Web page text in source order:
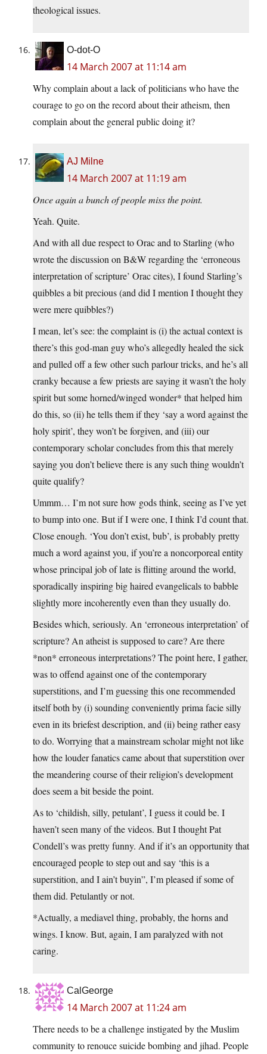
theological issues.
O-dot-O
14 March 2007 at 11:14 am
Why complain about a lack of politicians who have the
courage to go on the record about their atheism, then
complain about the general public doing it?
AJ Milne
14 March 2007 at 11:19 am
Once again a bunch of people miss the point.
Yeah. Quite.
And with all due respect to Orac and to Starling (who
wrote the discussion on B&W regarding the ‘erroneous
interpretation of scripture’ Orac cites), I found Starling’s
quibbles a bit precious (and did I mention I thought they
were mere quibbles?)
I mean, let’s see: the complaint is (i) the actual context is
there’s this god-man guy who’s allegedly healed the sick
and pulled off a few other such parlour tricks, and he’s all
cranky because a few priests are saying it wasn’t the holy
spirit but some horned/winged wonder* that helped him
do this, so (ii) he tells them if they ‘say a word against the
holy spirit’, they won’t be forgiven, and (iii) our
contemporary scholar concludes from this that merely
saying you don’t believe there is any such thing wouldn’t
quite qualify?
Ummm… I’m not sure how gods think, seeing as I’ve yet
to bump into one. But if I were one, I think I’d count that.
Close enough. ‘You don’t exist, bub’, is probably pretty
much a word against you, if you’re a noncorporeal entity
whose principal job of late is flitting around the world,
sporadically inspiring big haired evangelicals to babble
slightly more incoherently even than they usually do.
Besides which, seriously. An ‘erroneous interpretation’ of
scripture? An atheist is supposed to care? Are there
*non* erroneous interpretations? The point here, I gather,
was to offend against one of the contemporary
superstitions, and I’m guessing this one recommended
itself both by (i) sounding conveniently prima facie silly
even in its briefest description, and (ii) being rather easy
to do. Worrying that a mainstream scholar might not like
how the louder fanatics came about that superstition over
the meandering course of their religion’s development
does seem a bit beside the point.
As to ‘childish, silly, petulant’, I guess it could be. I
haven’t seen many of the videos. But I thought Pat
Condell’s was pretty funny. And if it’s an opportunity that
encouraged people to step out and say ‘this is a
superstition, and I ain’t buyin”, I’m pleased if some of
them did. Petulantly or not.
*Actually, a mediavel thing, probably, the horns and
wings. I know. But, again, I am paralyzed with not
caring.
CalGeorge
14 March 2007 at 11:24 am
There needs to be a challenge instigated by the Muslim
community to renouce suicide bombing and jihad. People